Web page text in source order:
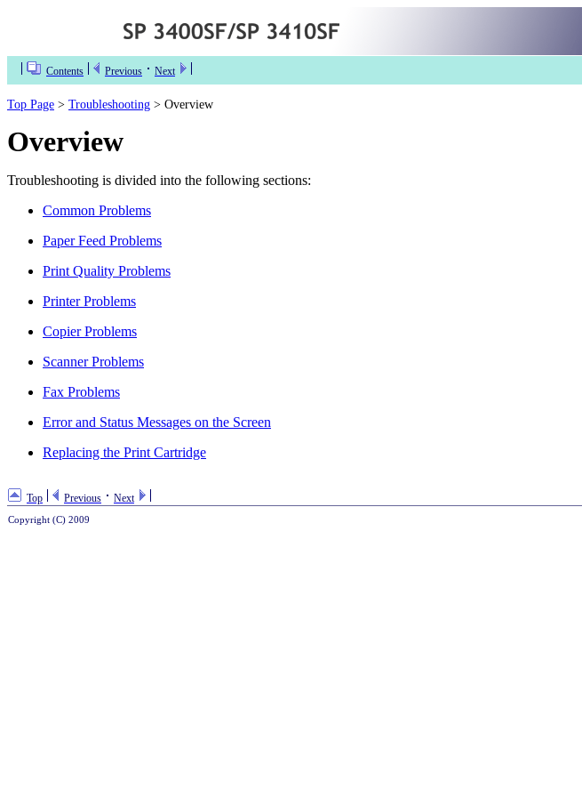
Contents Previous Next
Top Page > Troubleshooting > Overview
Overview
Troubleshooting is divided into the following sections:
Common Problems
Paper Feed Problems
Print Quality Problems
Printer Problems
Copier Problems
Scanner Problems
Fax Problems
Error and Status Messages on the Screen
Replacing the Print Cartridge
Top Previous Next
Copyright (C) 2009